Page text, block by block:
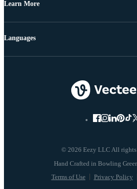
Learn More
© 2026 Eezy LLC All rights
Terms of Use Privacy Policy
Languages